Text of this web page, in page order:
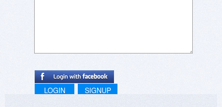
LOGIN SIGNUP